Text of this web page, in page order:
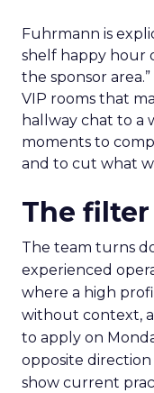
Fuhrmann is
shelf happy hour
the sponsor
VIP rooms that
hallway chat to a
moments to
and to cut what
The
The team turns
experienced
where a high
without context,
to apply on
opposite
show current